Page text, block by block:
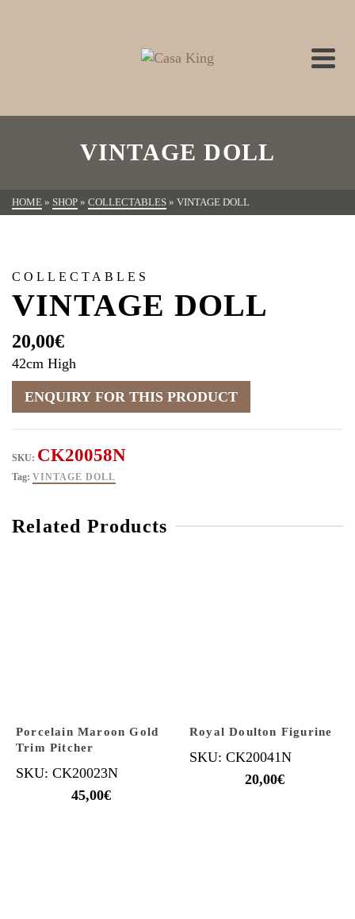
VINTAGE DOLL
HOME » SHOP » COLLECTABLES » VINTAGE DOLL
COLLECTABLES
VINTAGE DOLL
20,00€
42cm High
SKU: CK20058N
Tag: VINTAGE DOLL
Related Products
Porcelain Maroon Gold
Trim Pitcher
SKU: CK20023N
45,00€
Royal Doulton Figurine
SKU: CK20041N
20,00€